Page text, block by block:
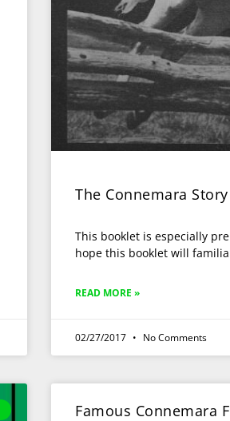
The Connemara Story
This booklet is especially
hope this booklet will
READ MORE »
02/27/2017 No Comments
Famous Connemara